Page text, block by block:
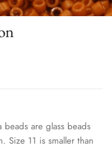
beads are glass beads
Size 11 is smaller than